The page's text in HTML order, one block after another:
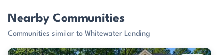
Nearby Communities
Communities similar to Whitewater Landing